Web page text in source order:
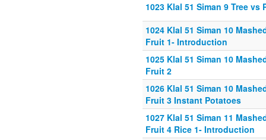
1023 Klal 51 Siman 9 Tree vs
1024 Klal 51 Siman 10
Fruit 1- Introduction
1025 Klal 51 Siman 10
Fruit 2
1026 Klal 51 Siman 10
Fruit 3 Instant Potatoes
1027 Klal 51 Siman 11
Fruit 4 Rice 1- Introduction